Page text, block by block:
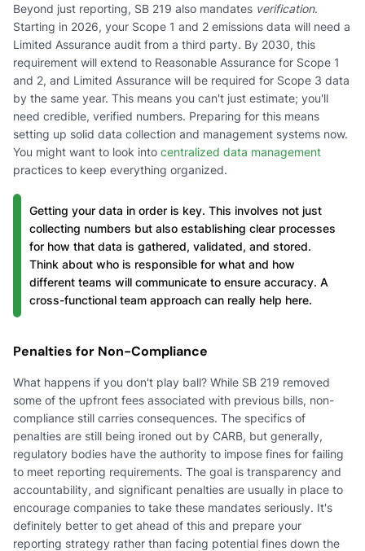
Beyond just reporting, SB 219 also mandates verification.
Starting in 2026, your Scope 1 and 2 emissions data will need a
Limited Assurance audit from a third party. By 2030, this
requirement will extend to Reasonable Assurance for Scope 1
and 2, and Limited Assurance will be required for Scope 3 data
by the same year. This means you can't just estimate; you'll
need credible, verified numbers. Preparing for this means
setting up solid data collection and management systems now.
You might want to look into centralized data management
practices to keep everything organized.
Getting your data in order is key. This involves not just
collecting numbers but also establishing clear processes
for how that data is gathered, validated, and stored.
Think about who is responsible for what and how
different teams will communicate to ensure accuracy. A
cross-functional team approach can really help here.
Penalties for Non-Compliance
What happens if you don't play ball? While SB 219 removed
some of the upfront fees associated with previous bills, non-
compliance still carries consequences. The specifics of
penalties are still being ironed out by CARB, but generally,
regulatory bodies have the authority to impose fines for failing
to meet reporting requirements. The goal is transparency and
accountability, and significant penalties are usually in place to
encourage companies to take these mandates seriously. It's
definitely better to get ahead of this and prepare your
reporting strategy rather than facing potential fines down the